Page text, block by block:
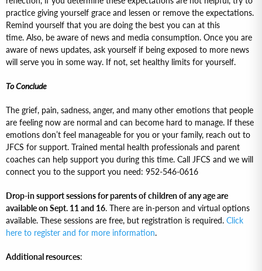
practice giving yourself grace and lessen or remove the expectations.
Remind yourself that you are doing the best you can at this
time. Also, be aware of news and media consumption. Once you are
aware of news updates, ask yourself if being exposed to more news
will serve you in some way. If not, set healthy limits for yourself.
To Conclude
The grief, pain, sadness, anger, and many other emotions that people
are feeling now are normal and can become hard to manage. If these
emotions don’t feel manageable for you or your family, reach out to
JFCS for support. Trained mental health professionals and parent
coaches can help support you during this time. Call JFCS and we will
connect you to the support you need: 952-546-0616
Drop-in support sessions for parents of children of any age are
available on Sept. 11 and 16. There are in-person and virtual options
available. These sessions are free, but registration is required. Click
here to register and for more information.
Additional resources: